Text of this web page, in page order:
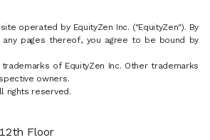
operated by EquityZen Inc. ("EquityZen"). By
any pages thereof, you agree to be bound by
of EquityZen Inc. Other trademarks
owners.
rights reserved.
Floor